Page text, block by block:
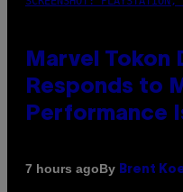
Marvel Tokon
Responds to
Performance
7 hours agoBy Brent